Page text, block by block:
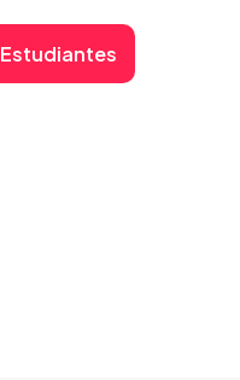
Estudiantes